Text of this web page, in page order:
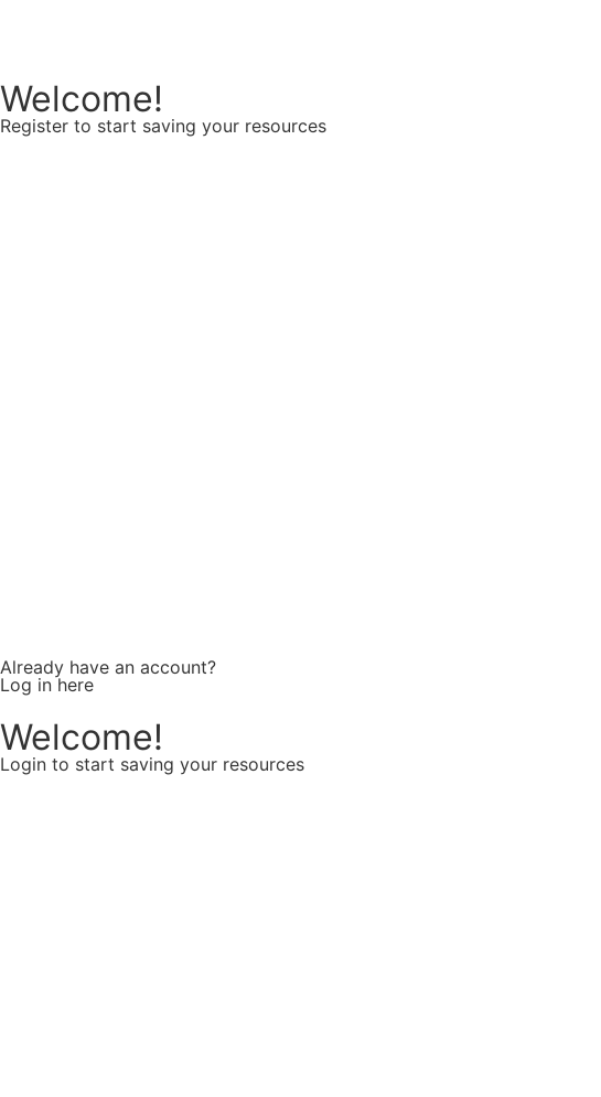
Welcome!
Register to start saving your resources
Already have an account?
Log in here
Welcome!
Login to start saving your resources